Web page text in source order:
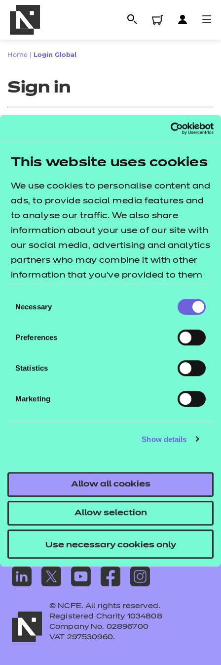
This website uses cookies
We use cookies to personalise content and
ads, to provide social media features and
to analyse our traffic. We also share
information about your use of our site with
our social media, advertising and analytics
partners who may combine it with other
information that you’ve provided to them
their services.
Selection
Necessary
Preferences
Statistics
Marketing
Show details
Allow all cookies
Allow selection
Use necessary cookies only
All
Qualifications
Resources
Events
Replacement certificates
- learners
Replacement certificates
- centres
Home Login Global
Sign in
Sign in
Proceed to login
Legal information
Privacy notice
Replacement certificates – centres
Apply for approval
© NCFE. All rights reserved.
Registered Charity 1034808
Company No. 02896700
VAT 297530960.